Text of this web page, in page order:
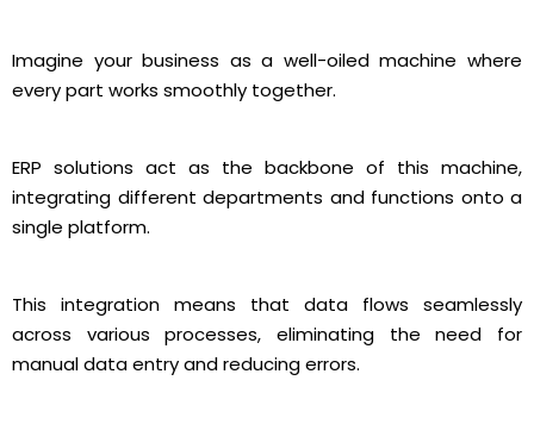
Imagine your business as a well-oiled machine where
every part works smoothly together.
ERP solutions act as the backbone of this machine,
integrating different departments and functions onto a
single platform.
This integration means that data flows seamlessly
across various processes, eliminating the need for
manual data entry and reducing errors.